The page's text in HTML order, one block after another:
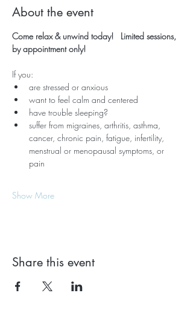
About the event
Come relax & unwind today!   Limited sessions,
by appointment only!
If you:
are stressed or anxious
want to feel calm and centered
have trouble sleeping?
suffer from migraines, arthritis, asthma,
cancer, chronic pain, fatigue, infertility,
menstrual or menopausal symptoms, or
pain
Show More
Share this event